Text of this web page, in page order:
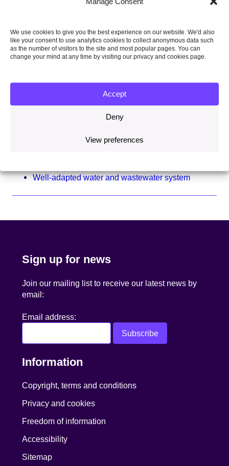
We use cookies to give you the best experience on our website. We'd also
like your consent to use analytics cookies to collect anonymous data such
as the number of visitors to the site and most popular pages. You can
change your mind at any time by visiting our privacy and cookies page.
Accept
Deny
View preferences
Well-adapted energy system
Well-adapted health system
Well-adapted land system
Well-adapted public services system
Well-adapted seas system
Well-adapted transport system
Well-adapted water and wastewater system
Sign up for news
Join our mailing list to receive our latest news by
email:
Email address:
Information
Copyright, terms and conditions
Privacy and cookies
Freedom of information
Accessibility
Sitemap